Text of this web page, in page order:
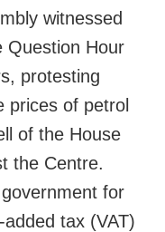
witnessed
Question Hour
protesting
prices of petrol
of the House
the Centre.
for
tax (VAT)